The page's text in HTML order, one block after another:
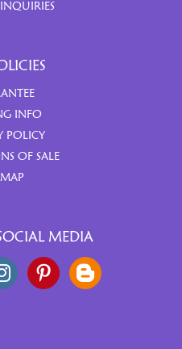
INFO
POLICY
OF SALE
MEDIA